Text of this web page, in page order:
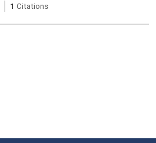
1 Citations